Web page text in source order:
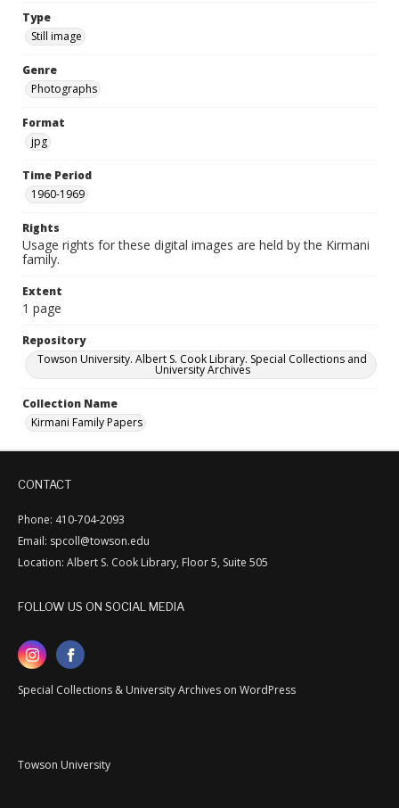
Type
Still image
Genre
Photographs
Format
jpg
Time Period
1960-1969
Rights
Usage rights for these digital images are held by the Kirmani
family.
Extent
1 page
Repository
Towson University. Albert S. Cook Library. Special Collections and
University Archives
Collection Name
Kirmani Family Papers
CONTACT
Phone: 410-704-2093
Email: spcoll@towson.edu
Location: Albert S. Cook Library, Floor 5, Suite 505
FOLLOW US ON SOCIAL MEDIA
Special Collections & University Archives on WordPress
Towson University